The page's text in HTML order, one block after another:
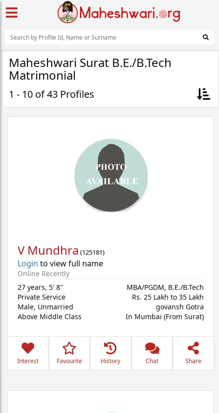
Maheshwari Surat B.E./B.Tech
Matrimonial
1 - 10 of 43 Profiles
V Mundhra (125181)
Login to view full name
Online Recently
27 years, 5' 8"
Private Service
Male, Unmarried
Above Middle Class
MBA/PGDM, B.E./B.Tech
Rs. 25 Lakh to 35 Lakh
govansh Gotra
In Mumbai (From Surat)
Interest Favourite History Chat Share